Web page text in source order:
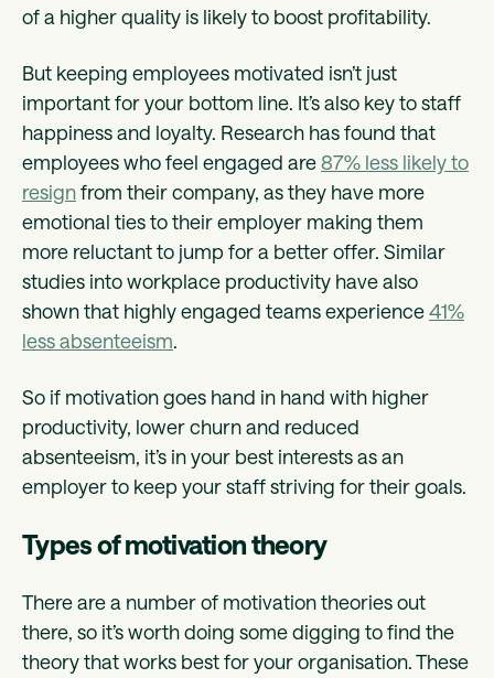
of a higher quality is likely to boost profitability.
But keeping employees motivated isn’t just
important for your bottom line. It’s also key to staff
happiness and loyalty. Research has found that
employees who feel engaged are87% less likely to
resignfrom their company, as they have more
emotional ties to their employer making them
more reluctant to jump for a better offer. Similar
studies into workplace productivity have also
shown that highly engaged teams experience41%
less absenteeism.
So if motivation goes hand in hand with higher
productivity, lower churn and reduced
absenteeism, it’s in your best interests as an
employer to keep your staff striving for their goals.
Types of motivation theory
There are a number of motivation theories out
there, so it’s worth doing some digging to find the
theory that works best for your organisation. These